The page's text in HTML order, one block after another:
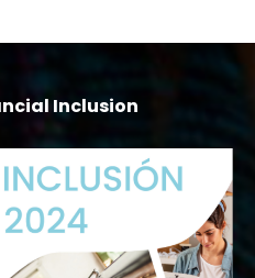
Inclusion​
Report 2024
Ver más